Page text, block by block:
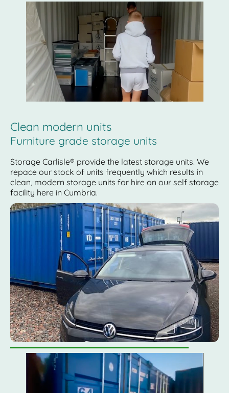
Clean modern units
Furniture grade storage units
Storage Carlisle® provide the latest storage units. We
repace our stock of units frequently which results in
clean, modern storage units for hire on our self storage
facility here in Cumbria.